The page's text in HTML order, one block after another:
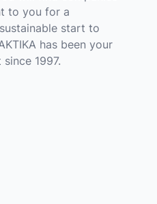
to you for a
start to
has been your
1997.